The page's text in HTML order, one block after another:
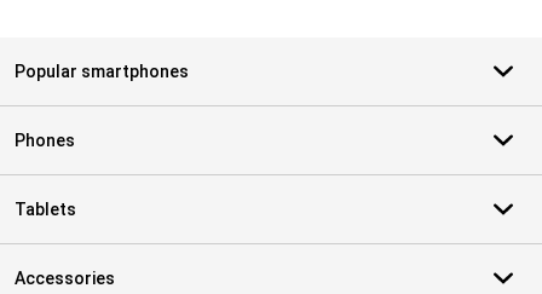
Popular smartphones
Phones
Tablets
Accessories